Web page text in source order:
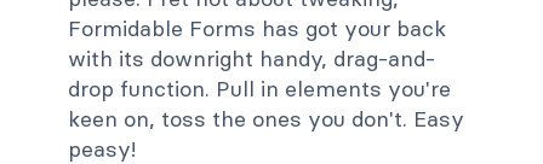
Formidable Forms has got your back
with its downright handy, drag-and-
drop function. Pull in elements you're
keen on, toss the ones you don't. Easy
peasy!